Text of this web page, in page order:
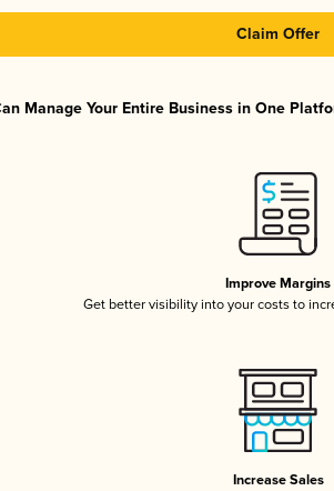
Claim Offer
Manage Your Entire Business in One
Improve Margins
Get better visibility into your costs to
Increase Sales